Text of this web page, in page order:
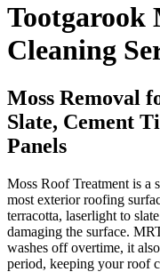
Tootgarook
Cleaning
Moss Removal
Slate, Cement
Panels
Moss Roof Treatment is a
most exterior roofing
terracotta, laserlight to
damaging the surface.
washes off overtime, it
period, keeping your roof